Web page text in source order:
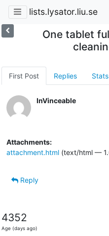
lists.lysator.liu.se
One tablet
First Post Replies Stats
InVinceable
Attachments:
attachment.html(text/html —
Reply
4352
Age (days ago)